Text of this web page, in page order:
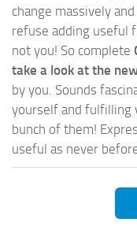
change massively
refuse adding useful
not you! So complete
take a look at the
by you. Sounds
yourself and fulfilling
bunch of them!
useful as never